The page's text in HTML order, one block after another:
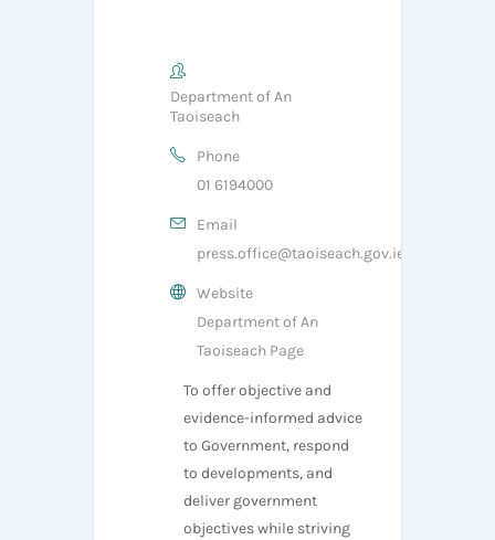
Department of An
Taoiseach
Phone
01 6194000
Email
press.office@taoiseach.gov.ie
Website
Department of An
Taoiseach Page
To offer objective and
evidence-informed advice
to Government, respond
to developments, and
deliver government
objectives while striving